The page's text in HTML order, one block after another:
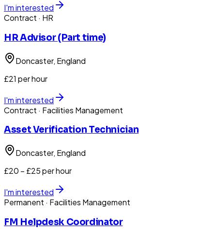
I'm interested
Contract · HR
HR Advisor (Part time)
Doncaster, England
£21 per hour
I'm interested
Contract · Facilities Management
Asset Verification Technician
Doncaster, England
£20 – £25 per hour
I'm interested
Permanent · Facilities Management
FM Helpdesk Coordinator